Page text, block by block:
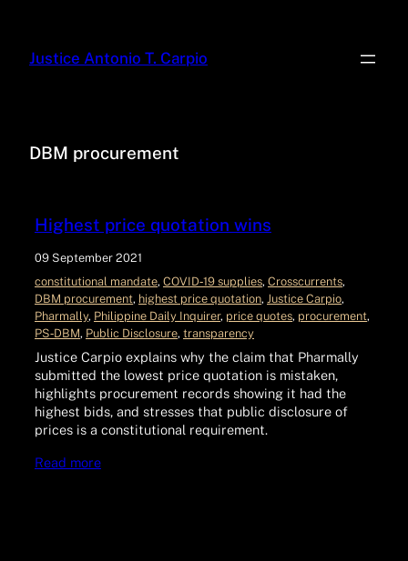
Justice Antonio T. Carpio
DBM procurement
Highest price quotation wins
09 September 2021
constitutional mandate, COVID‑19 supplies, Crosscurrents
DBM procurement, highest price quotation, Justice Carpio
Pharmally, Philippine Daily Inquirer, price quotes, procurement
PS‑DBM, Public Disclosure, transparency
Justice Carpio explains why the claim that Pharmally
submitted the lowest price quotation is mistaken,
highlights procurement records showing it had the
highest bids, and stresses that public disclosure of
prices is a constitutional requirement.
Read more